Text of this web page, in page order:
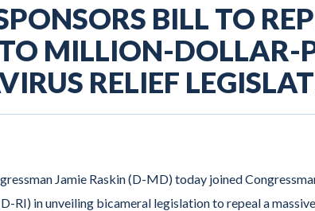
BILL TO
MILLION-DOLLAR-
RELIEF
Jamie Raskin (D-MD) today joined
RI) in unveiling bicameral legislation to repeal a